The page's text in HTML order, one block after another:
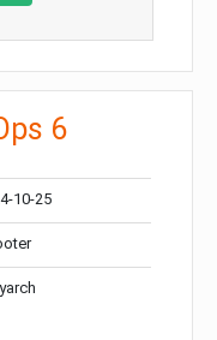
6
10-25